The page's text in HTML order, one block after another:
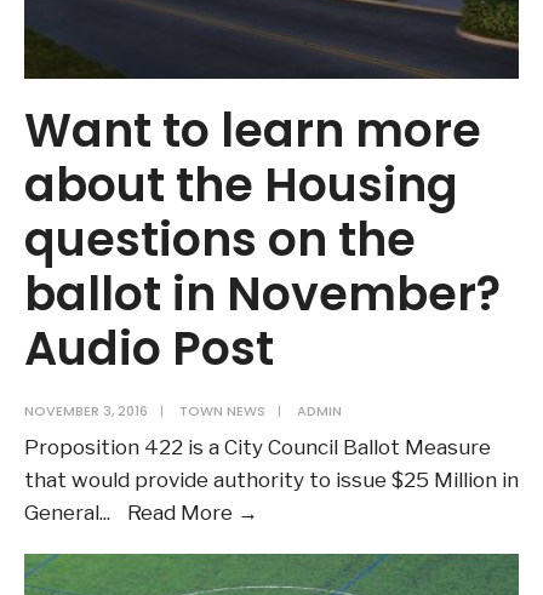
Want to learn more
about the Housing
questions on the
ballot in November?
Audio Post
NOVEMBER 3, 2016 | TOWN NEWS | ADMIN
Proposition 422 is a City Council Ballot Measure
that would provide authority to issue $25 Million in
General... Read More →
learn